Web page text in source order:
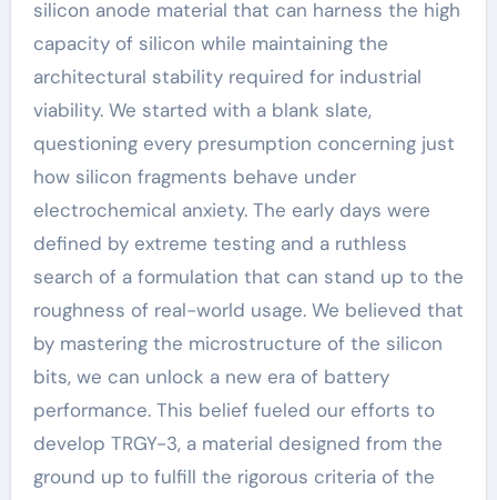
silicon anode material that can harness the high
capacity of silicon while maintaining the
architectural stability required for industrial
viability. We started with a blank slate,
questioning every presumption concerning just
how silicon fragments behave under
electrochemical anxiety. The early days were
defined by extreme testing and a ruthless
search of a formulation that can stand up to the
roughness of real-world usage. We believed that
by mastering the microstructure of the silicon
bits, we can unlock a new era of battery
performance. This belief fueled our efforts to
develop TRGY-3, a material designed from the
ground up to fulfill the rigorous criteria of the